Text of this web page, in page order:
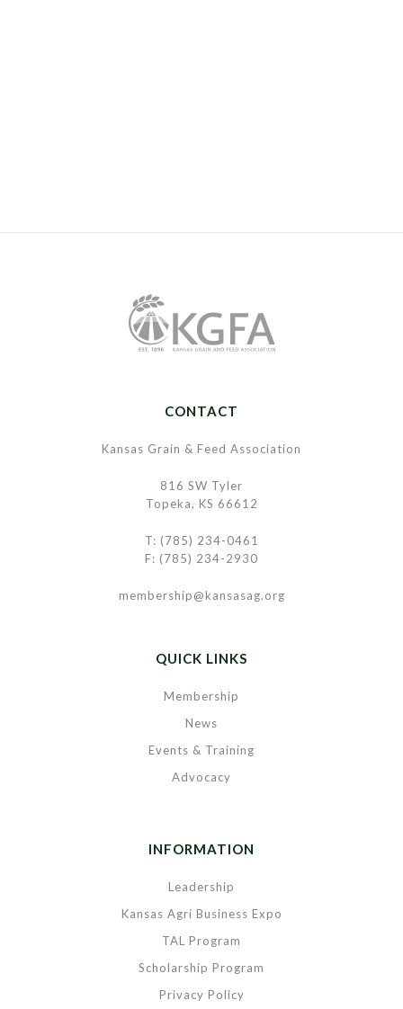
CONTACT
Kansas Grain & Feed Association
816 SW Tyler
Topeka, KS 66612
T: (785) 234-0461
F: (785) 234-2930
membership@kansasag.org
QUICK LINKS
Membership
News
Events & Training
Advocacy
INFORMATION
Leadership
Kansas Agri Business Expo
TAL Program
Scholarship Program
Privacy Policy